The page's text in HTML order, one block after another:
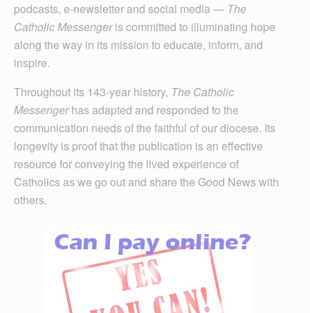
podcasts, e-newsletter and social media — The
Catholic Messengeris committed to illuminating hope
along the way in its mission to educate, inform, and
inspire.
Throughout its 143-year history, The Catholic
Messengerhas adapted and responded to the
communication needs of the faithful of our diocese. Its
longevity is proof that the publication is an effective
resource for conveying the lived experience of
Catholics as we go out and share the Good News with
others.